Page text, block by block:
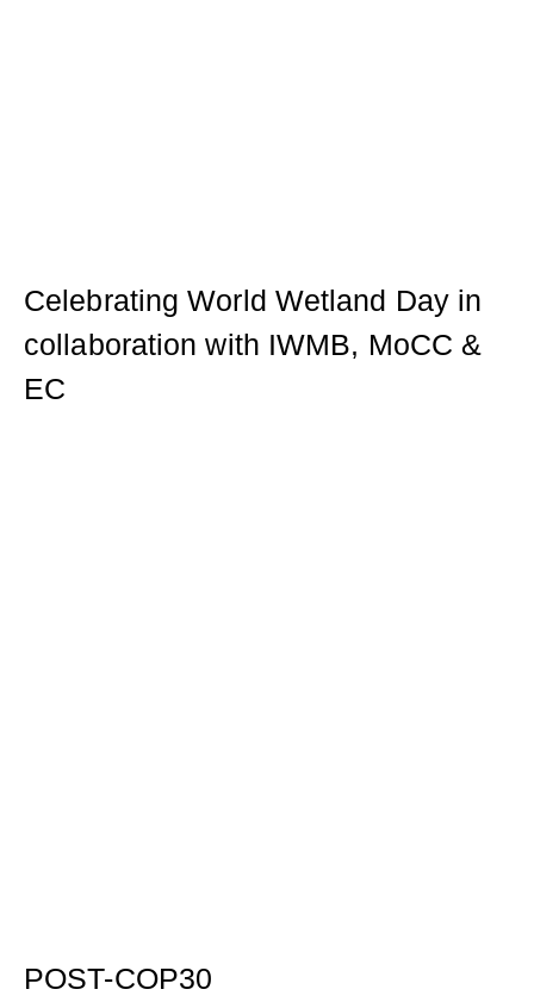
Celebrating World Wetland Day in
collaboration with IWMB, MoCC &
EC
POST-COP30